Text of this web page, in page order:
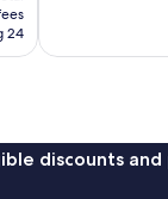
24
discounts